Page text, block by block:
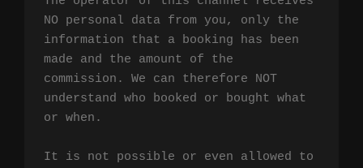
NO personal data from you, only the
information that a booking has been
made and the amount of the
commission. We can therefore NOT
understand who booked or bought what
or when.
It is not possible or even allowed to